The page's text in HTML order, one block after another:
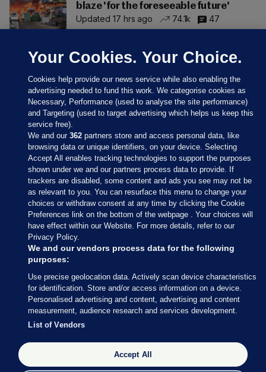
blaze 'for the foreseeable future'
Updated 17 hrs ago
74.1k 47
Sections
Journal Media
Our Network
Terms & Legal Notices
© 2026 Journal Media Ltd
Switch to Desktop
The Journal supports the work of the Press Council of Ireland and the
Office of the Press Ombudsman, and our staff operate within the
Your Cookies. Your Choice.
Cookies help provide our news service while also enabling the
advertising needed to fund this work. We categorise cookies as
Necessary, Performance (used to analyse the site performance)
and Targeting (used to target advertising which helps us keep this
service free).
We and our362 partners store and access personal data, like
browsing data or unique identifiers, on your device. Selecting
Accept All enables tracking technologies to support the purposes
shown under we and our partners process data to provide. If
trackers are disabled, some content and ads you see may not be
as relevant to you. You can resurface this menu to change your
choices or withdraw consent at any time by clicking the Cookie
Preferences link on the bottom of the webpage . Your choices will
have effect within our Website. For more details, refer to our
Privacy Policy.
We and our vendors process data for the following
purposes:
Use precise geolocation data. Actively scan device characteristics
for identification. Store and/or access information on a device.
Personalised advertising and content, advertising and content
measurement, audience research and services development.
List of Vendors
Accept All